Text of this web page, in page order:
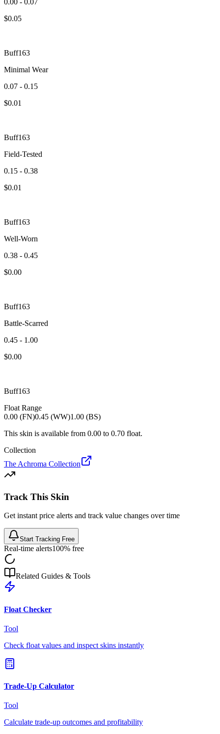
$0.05
Buff163
Minimal Wear
0.07 - 0.15
$0.01
Buff163
Field-Tested
0.15 - 0.38
$0.01
Buff163
Well-Worn
0.38 - 0.45
$0.00
Buff163
Battle-Scarred
0.45 - 1.00
$0.00
Buff163
Float Range
0.00 (FN)0.45 (WW)1.00 (BS)
This skin is available from 0.00 to 0.70 float.
Collection
The Achroma Collection
Track This Skin
Get instant price alerts and track value changes over time
Start Tracking Free
Real-time alerts100% free
Related Guides & Tools
Float Checker
Tool
Check float values and inspect skins instantly
Trade-Up Calculator
Tool
Calculate trade-up outcomes and profitability